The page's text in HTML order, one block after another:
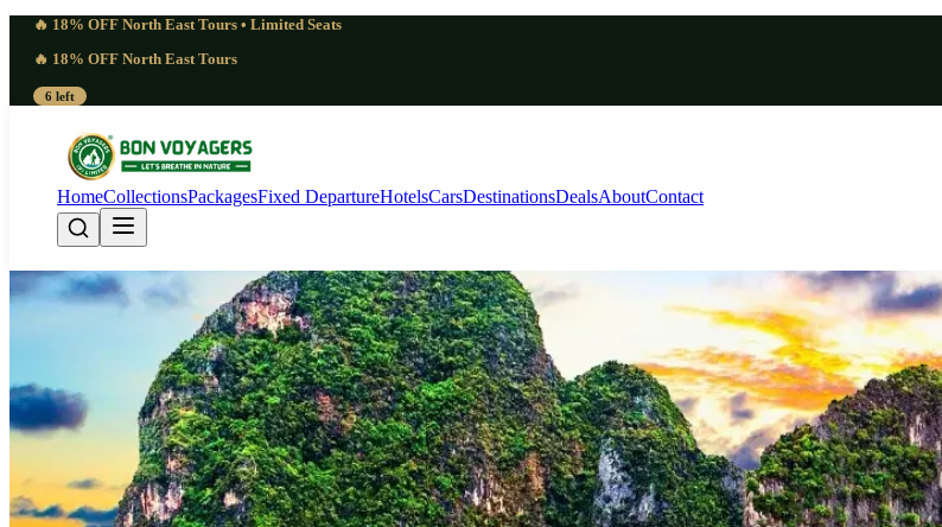
🔥 18% OFF North East Tours • Limited Seats
🔥 18% OFF North East Tours
6 left
HomeCollectionsPackagesFixed DepartureHotelsCarsDestinationsDealsAboutContact
Andaman Complete Tour | 8-Day Island
Nights, 8 Days)
Andaman Islands